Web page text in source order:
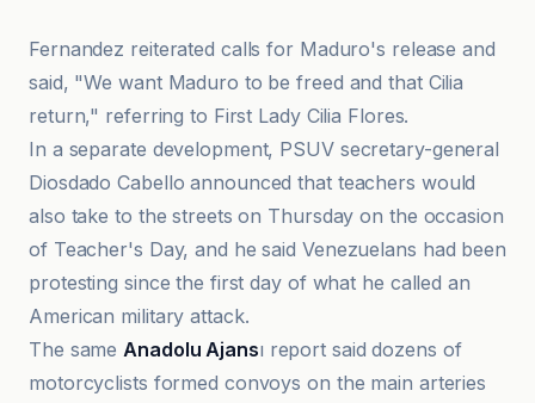
Fernandez reiterated calls for Maduro's release and
said, "We want Maduro to be freed and that Cilia
return," referring to First Lady Cilia Flores.
In a separate development, PSUV secretary-general
Diosdado Cabello announced that teachers would
also take to the streets on Thursday on the occasion
of Teacher's Day, and he said Venezuelans had been
protesting since the first day of what he called an
American military attack.
The sameAnadolu Ajansı report said dozens of
motorcyclists formed convoys on the main arteries